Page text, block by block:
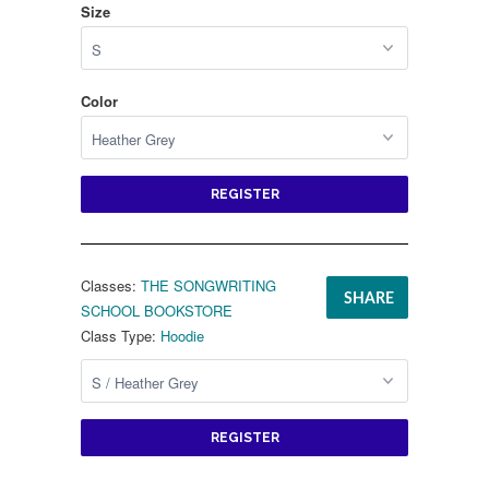
Size
Color
REGISTER
SHARE
Classes: THE SONGWRITING
SCHOOL BOOKSTORE
Class Type: Hoodie
REGISTER